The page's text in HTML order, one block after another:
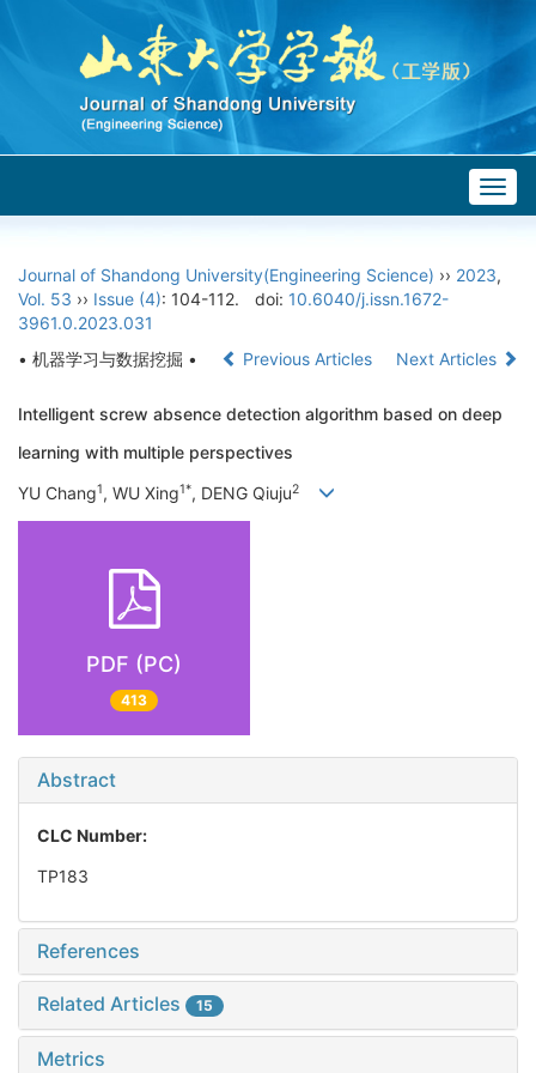
Journal of Shandong University(Engineering Science) ›› 2023,
Vol. 53 ›› Issue (4): 104-112. doi: 10.6040/j.issn.1672-
3961.0.2023.031
• 机器学习与数据挖掘 •
Previous Articles Next Articles
Intelligent screw absence detection algorithm based on deep
learning with multiple perspectives
YU Chang1, WU Xing1*, DENG Qiuju2
PDF (PC)
413
Abstract
CLC Number:
TP183
References
Related Articles 15
Metrics